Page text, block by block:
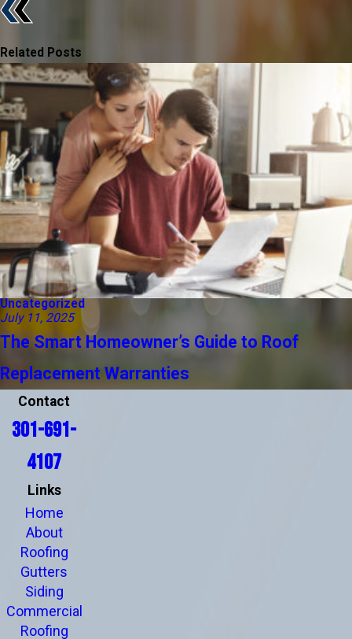
Related Posts
Uncategorized
July 11, 2025
The Smart Homeowner’s Guide to Roof
Replacement Warranties
Contact
301-691-
4107
Links
Home
About
Roofing
Gutters
Siding
Commercial
Roofing